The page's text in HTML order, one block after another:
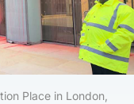
Place in London,